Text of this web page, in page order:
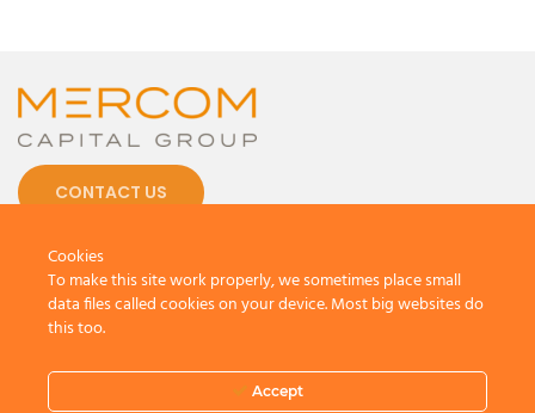
CONTACT US
Terms And Conditions.Privacy Policy
Cookies
To make this site work properly, we sometimes place small
data files called cookies on your device. Most big websites do
this too.
Accept